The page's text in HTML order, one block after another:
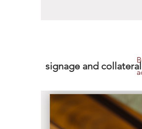
signage and